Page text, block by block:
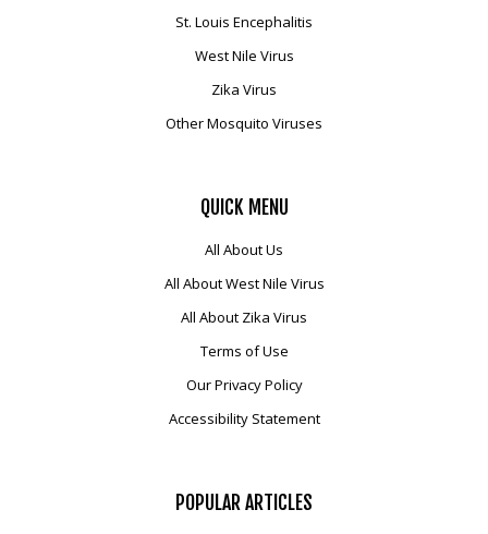
St. Louis Encephalitis
West Nile Virus
Zika Virus
Other Mosquito Viruses
QUICK MENU
All About Us
All About West Nile Virus
All About Zika Virus
Terms of Use
Our Privacy Policy
Accessibility Statement
POPULAR ARTICLES